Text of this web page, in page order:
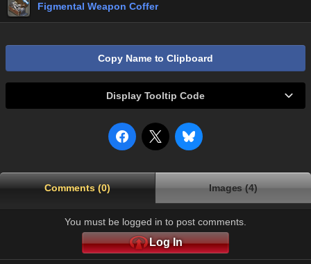
Figmental Weapon Coffer
Copy Name to Clipboard
Display Tooltip Code
Comments (0) Images (4)
You must be logged in to post comments.
Log In